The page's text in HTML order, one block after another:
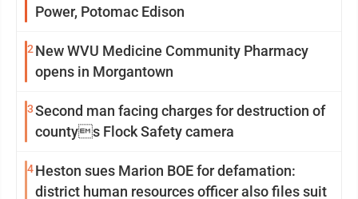
Power, Potomac Edison
2 New WVU Medicine Community Pharmacy
opens in Morgantown
3Second man facing charges for destruction of
countys Flock Safety camera
4Heston sues Marion BOE for defamation:
district human resources officer also files suit